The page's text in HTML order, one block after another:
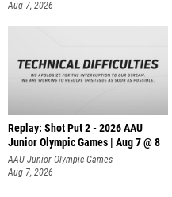
Aug 7, 2026
Replay: Shot Put 2 - 2026 AAU
Junior Olympic Games | Aug 7 @ 8
A
AAU Junior Olympic Games
Aug 7, 2026